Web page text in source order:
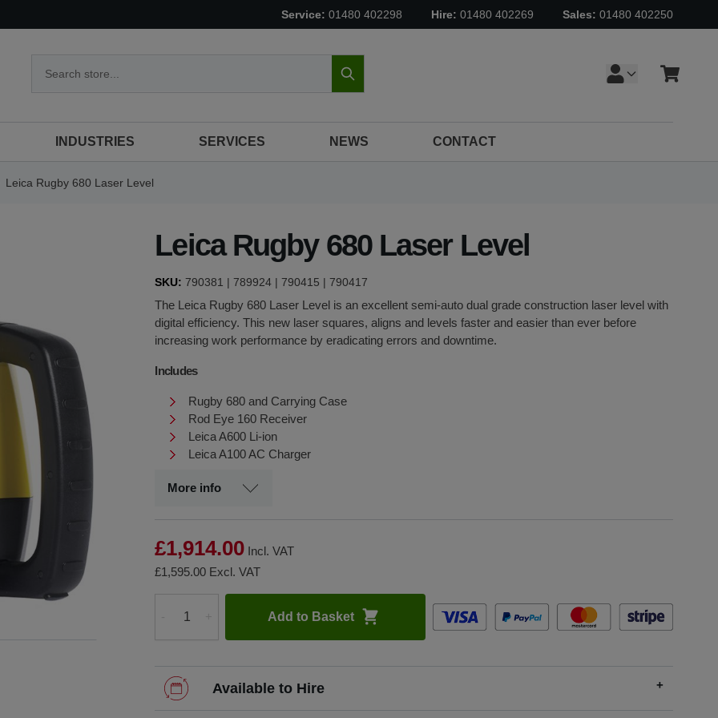
Service: 01480 402298 Hire: 01480 402269 Sales: 01480 402250
Search
Cart
INDUSTRIES SERVICES NEWS CONTACT
Leica Rugby 680 Laser Level
Leica Rugby 680 Laser Level
SKU: 790381 | 789924 | 790415 | 790417
The Leica Rugby 680 Laser Level is an excellent semi-auto dual grade construction laser level with
digital efficiency. This new laser squares, aligns and levels faster and easier than ever before
increasing work performance by eradicating errors and downtime.
Includes
Rugby 680 and Carrying Case
Rod Eye 160 Receiver
Leica A600 Li-ion
Leica A100 AC Charger
More info
£1,914.00 Incl. VAT
£1,595.00 Excl. VAT
Quantity
Add to Basket
Available to Hire